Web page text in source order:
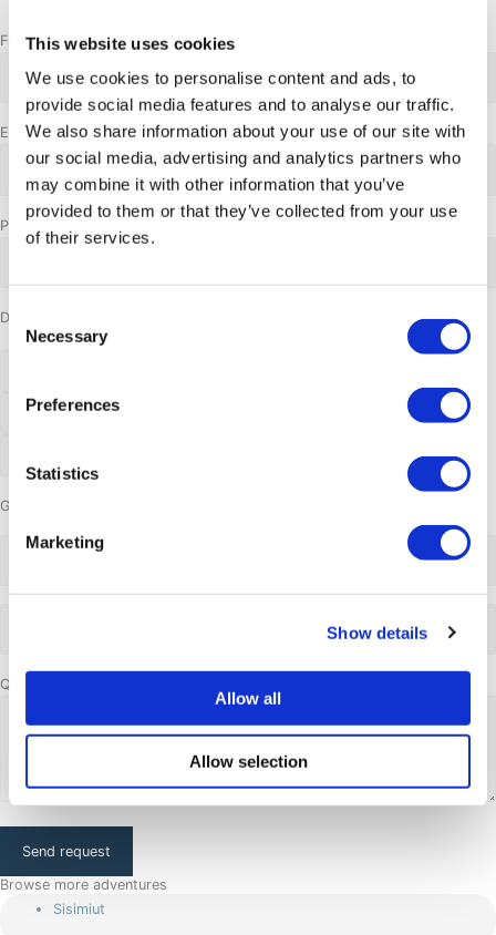
This website uses cookies
We use cookies to personalise content and ads, to
provide social media features and to analyse our traffic.
We also share information about your use of our site with
our social media, advertising and analytics partners who
may combine it with other information that you’ve
provided to them or that they’ve collected from your use
of their services.
Consent
Selection
Necessary
Preferences
Statistics
Marketing
Show details
Allow all
Allow selection
Full name *
Email address*
Phone Number
Date requested
Month
Day
Year
Group size
Adults
Questions or comments
Browse more adventures
Sisimiut